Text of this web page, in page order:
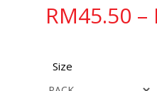
RM45.50 –
Size